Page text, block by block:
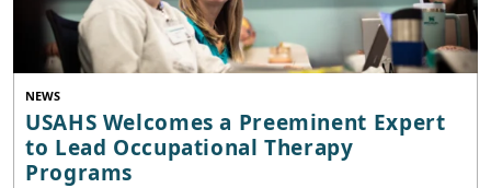
NEWS
USAHS Welcomes a Preeminent Expert
to Lead Occupational Therapy
Programs